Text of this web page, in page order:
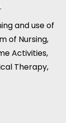
and use of
of Nursing,
Activities,
Therapy,